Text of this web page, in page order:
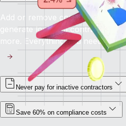
Add or remove contractors, pay
generate localised contracts in
more. Everything you need, all
Never pay for inactive contractors
Save 60% on compliance costs